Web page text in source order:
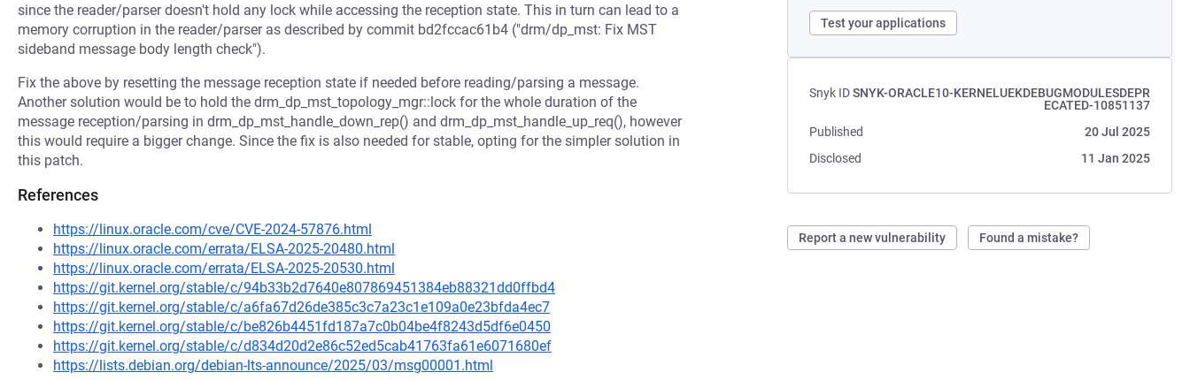
Test your applications
Snyk IDSNYK-ORACLE10-KERNELUEKDEBUGMODULESDEPR
ECATED-10851137
Published
20 Jul 2025
Disclosed
11 Jan 2025
Report a new vulnerability Found a mistake?
since the reader/parser doesn't hold any lock while accessing the reception state. This in turn can lead to a
memory corruption in the reader/parser as described by commit bd2fccac61b4 ("drm/dp_mst: Fix MST
sideband message body length check").
Fix the above by resetting the message reception state if needed before reading/parsing a message.
Another solution would be to hold the drm_dp_mst_topology_mgr::lock for the whole duration of the
message reception/parsing in drm_dp_mst_handle_down_rep() and drm_dp_mst_handle_up_req(), however
this would require a bigger change. Since the fix is also needed for stable, opting for the simpler solution in
this patch.
References
https://linux.oracle.com/cve/CVE-2024-57876.html
https://linux.oracle.com/errata/ELSA-2025-20480.html
https://linux.oracle.com/errata/ELSA-2025-20530.html
https://git.kernel.org/stable/c/94b33b2d7640e807869451384eb88321dd0ffbd4
https://git.kernel.org/stable/c/a6fa67d26de385c3c7a23c1e109a0e23bfda4ec7
https://git.kernel.org/stable/c/be826b4451fd187a7c0b04be4f8243d5df6e0450
https://git.kernel.org/stable/c/d834d20d2e86c52ed5cab41763fa61e6071680ef
https://lists.debian.org/debian-lts-announce/2025/03/msg00001.html